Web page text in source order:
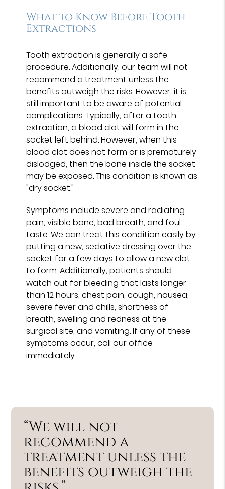
What to Know Before Tooth
Extractions
Tooth extraction is generally a safe
procedure. Additionally, our team will not
recommend a treatment unless the
benefits outweigh the risks. However, it is
still important to be aware of potential
complications. Typically, after a tooth
extraction, a blood clot will form in the
socket left behind. However, when this
blood clot does not form or is prematurely
dislodged, then the bone inside the socket
may be exposed. This condition is known as
"dry socket."
Symptoms include severe and radiating
pain, visible bone, bad breath, and foul
taste. We can treat this condition easily by
putting a new, sedative dressing over the
socket for a few days to allow a new clot
to form. Additionally, patients should
watch out for bleeding that lasts longer
than 12 hours, chest pain, cough, nausea,
severe fever and chills, shortness of
breath, swelling and redness at the
surgical site, and vomiting. If any of these
symptoms occur, call our office
immediately.
“We will not
recommend a
treatment unless the
benefits outweigh the